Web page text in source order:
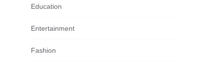
Education
Entertainment
Fashion